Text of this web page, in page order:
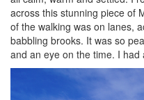
across this stunning piece of
of the walking was on lanes,
babbling brooks. It was so
and an eye on the time. I